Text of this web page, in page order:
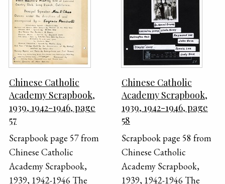
Chinese Catholic
Academy Scrapbook,
1939, 1942-1946, page
57
Scrapbook page 57 from
Chinese Catholic
Academy Scrapbook,
1939, 1942-1946 The
Chinese Catholic
Academy Scrapbook,
1939, 1942-1946, page
58
Scrapbook page 58 from
Chinese Catholic
Academy Scrapbook,
1939, 1942-1946 The